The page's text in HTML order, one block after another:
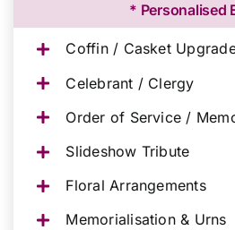
* Personalised
Coffin / Casket
Celebrant / Clergy
Order of Service /
Slideshow Tribute
Floral Arrangements
Memorialisation & Urns